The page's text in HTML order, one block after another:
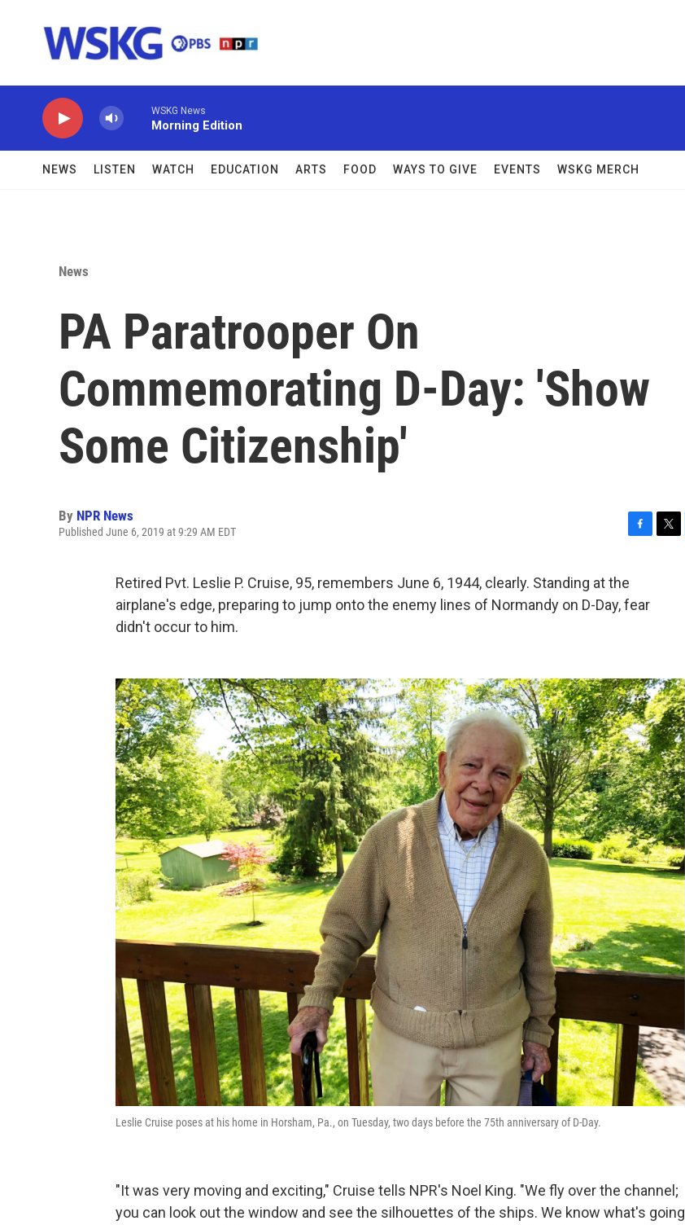
WSKG News
Morning Edition
NEWS LISTEN WATCH EDUCATION ARTS FOOD WAYS TO GIVE EVENTS WSKG MERCH
News
PA Paratrooper On
Commemorating D-Day: 'Show
Some Citizenship'
By NPR News
Published June 6, 2019 at 9:29 AM EDT
c
e
b
Retired Pvt. Leslie P. Cruise, 95, remembers June 6, 1944, clearly. Standing at the
airplane's edge, preparing to jump onto the enemy lines of Normandy on D-Day, fear
didn't occur to him.
Leslie Cruise poses at his home in Horsham, Pa., on Tuesday, two days before the 75th anniversary of D-Day.
"It was very moving and exciting," Cruise tells NPR's Noel King. "We fly over the channel;
you can look out the window and see the silhouettes of the ships. We know what's going